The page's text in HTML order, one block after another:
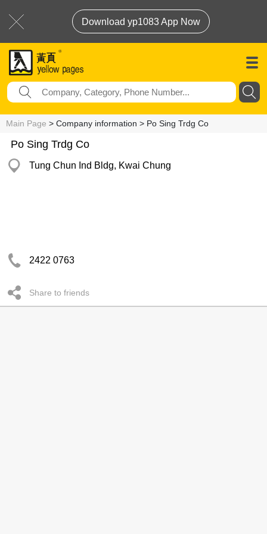
Download yp1083 App Now
Main Page > Company information > Po Sing Trdg Co
Po Sing Trdg Co
Tung Chun Ind Bldg, Kwai Chung
2422 0763
Share to friends